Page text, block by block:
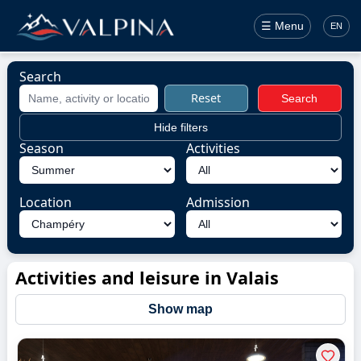
☰ Menu EN
Search
Reset Search
Hide filters
Season Activities
Location Admission
Activities and leisure in Valais
Show map